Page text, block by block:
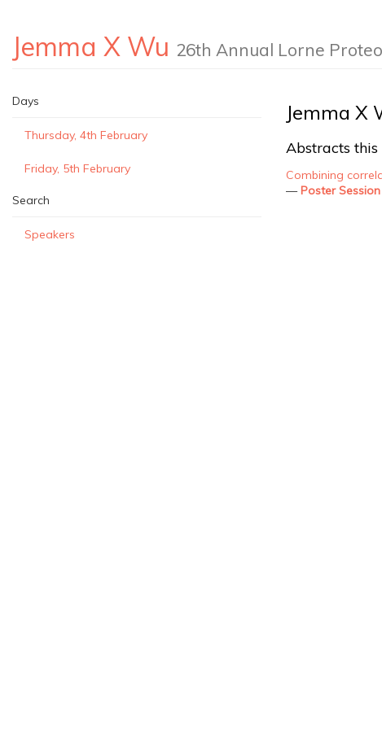
Jemma X Wu 26th Annual Lorne
Days
Thursday, 4th February
Friday, 5th February
Search
Speakers
Jemma X
Abstracts
Combining
—Poster